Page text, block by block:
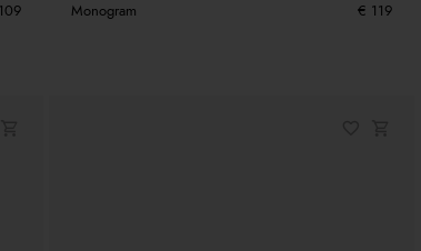
Monogram € 119